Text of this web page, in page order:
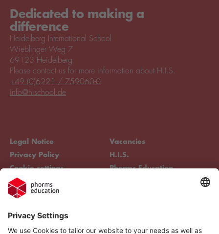
Dedicated to making a
difference
Heidelberg International School
Wieblinger Weg 7
69123 Heidelberg
Legal Notice
Privacy Policy
Cookie settings
Compliance
Vacancies
H.I.S.
Phorms Education
Please contact us for more information about H.I.S.
+49 (0)6221 / 759060-0
info@hischool.de